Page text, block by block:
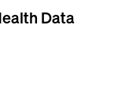
Data